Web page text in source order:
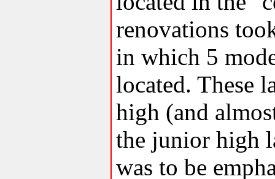
renovations
in which 5
located. These
high (and
the junior high
was to be